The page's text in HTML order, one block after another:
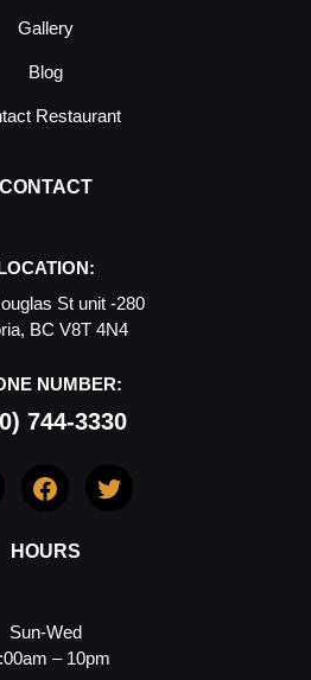
Gallery
Blog
Restaurant
HOURS
Sun-Wed
– 10pm
CONTACT
St unit -280
BC V8T 4N4
NUMBER:
744-3330
FacebookTwitter